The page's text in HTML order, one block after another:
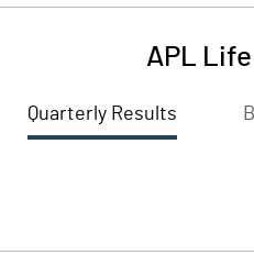
APL
Quarterly Results